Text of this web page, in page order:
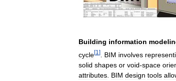
Building information
cycle[1 ] BIM involves
solid shapes or void-space
attributes BIM design tools